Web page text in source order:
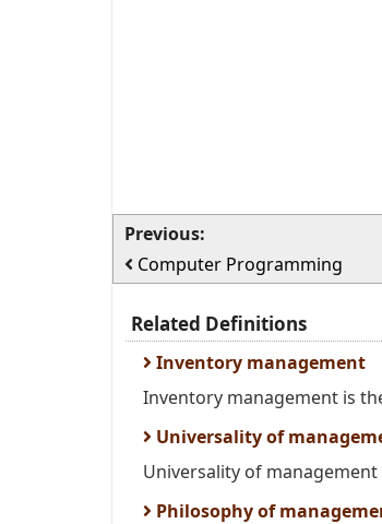
Previous:
Computer Programming
Related Definitions
Inventory management
Inventory management is
Universality of
Universality of
Philosophy of